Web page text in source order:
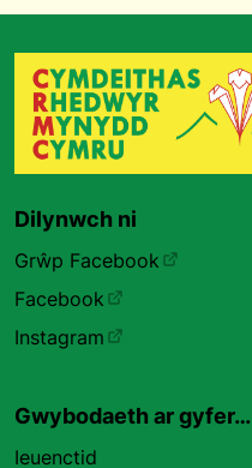
Dilynwch ni
Grŵp Facebook
Facebook
Instagram
Gwybodaeth ar gyfer…
Ieuenctid